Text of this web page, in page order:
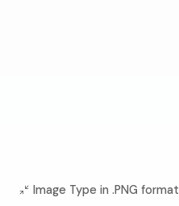
Image Type in .PNG format